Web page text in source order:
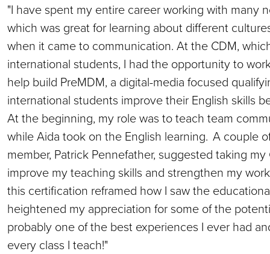
"I have spent my entire career working with many
which was great for learning about different
when it came to communication. At the CDM,
international students, I had the opportunity to
help build PreMDM, a digital-media focused
international students improve their English skills
At the beginning, my role was to teach team
while Aida took on the English learning. A couple
member, Patrick Pennefather, suggested taking
improve my teaching skills and strengthen my
this certification reframed how I saw the
heightened my appreciation for some of the
probably one of the best experiences I ever had
every class I teach!"